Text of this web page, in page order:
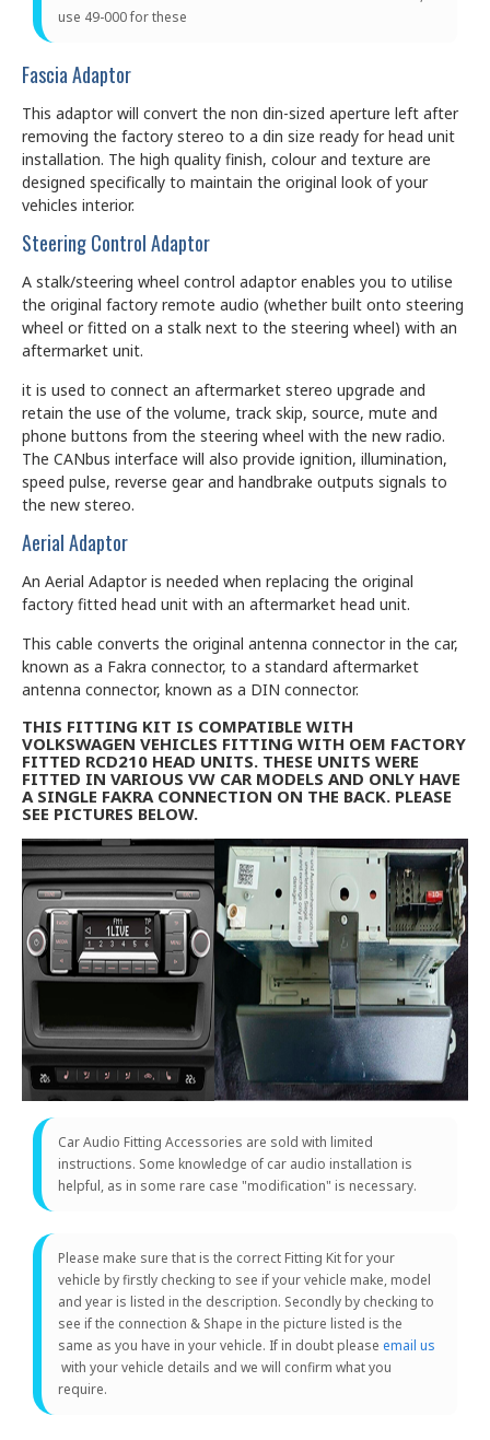
use 49-000 for these
Fascia Adaptor
This adaptor will convert the non din-sized aperture left after
removing the factory stereo to a din size ready for head unit
installation. The high quality finish, colour and texture are
designed specifically to maintain the original look of your
vehicles interior.
Steering Control Adaptor
A stalk/steering wheel control adaptor enables you to utilise
the original factory remote audio (whether built onto steering
wheel or fitted on a stalk next to the steering wheel) with an
aftermarket unit.
it is used to connect an aftermarket stereo upgrade and
retain the use of the volume, track skip, source, mute and
phone buttons from the steering wheel with the new radio.
The CANbus interface will also provide ignition, illumination,
speed pulse, reverse gear and handbrake outputs signals to
the new stereo.
Aerial Adaptor
An Aerial Adaptor is needed when replacing the original
factory fitted head unit with an aftermarket head unit.
This cable converts the original antenna connector in the car,
known as a Fakra connector, to a standard aftermarket
antenna connector, known as a DIN connector.
THIS FITTING KIT IS COMPATIBLE WITH
VOLKSWAGEN VEHICLES FITTING WITH OEM FACTORY
FITTED RCD210 HEAD UNITS. THESE UNITS WERE
FITTED IN VARIOUS VW CAR MODELS AND ONLY HAVE
A SINGLE FAKRA CONNECTION ON THE BACK. PLEASE
SEE PICTURES BELOW.
Car Audio Fitting Accessories are sold with limited
instructions. Some knowledge of car audio installation is
helpful, as in some rare case "modification" is necessary.
Please make sure that is the correct Fitting Kit for your
vehicle by firstly checking to see if your vehicle make, model
and year is listed in the description. Secondly by checking to
see if the connection & Shape in the picture listed is the
same as you have in your vehicle. If in doubt please email us
with your vehicle details and we will confirm what you
require.